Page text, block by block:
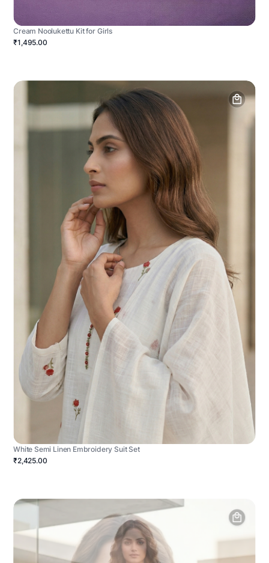
Cream Noolukettu Kit for Girls
₹1,495.00
White Semi Linen Embroidery Suit Set
₹2,425.00